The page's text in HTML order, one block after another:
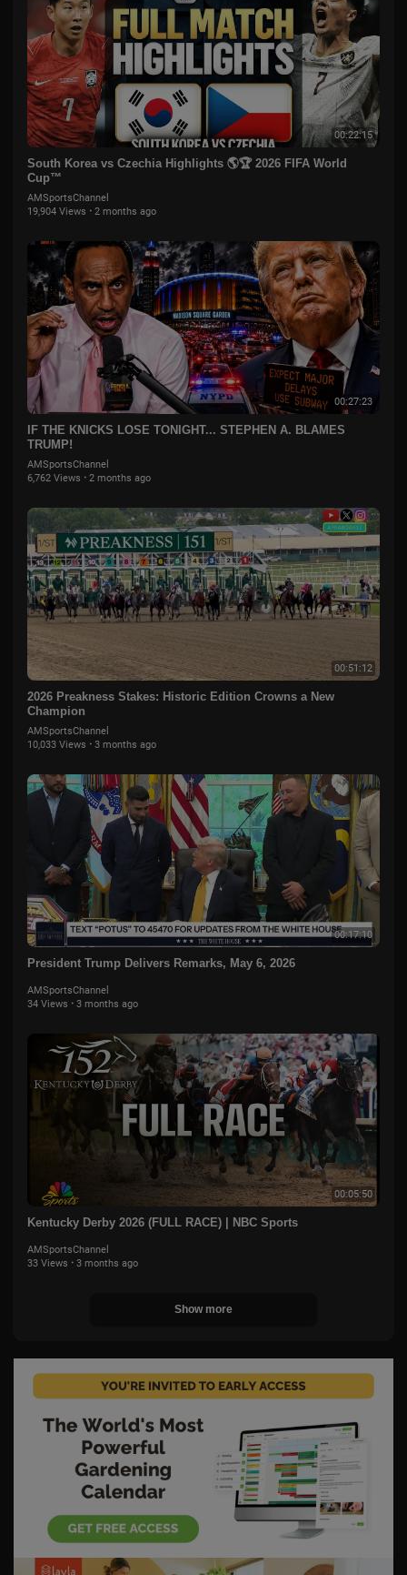
00:22:15
South Korea vs Czechia Highlights 🌎🏆 2026 FIFA World
Cup™
AMSportsChannel
19,904 Views · 2 months ago
00:27:23
IF THE KNICKS LOSE TONIGHT... STEPHEN A. BLAMES
TRUMP!
AMSportsChannel
6,762 Views · 2 months ago
00:51:12
2026 Preakness Stakes: Historic Edition Crowns a New
Champion
AMSportsChannel
10,033 Views · 3 months ago
00:17:10
President Trump Delivers Remarks, May 6, 2026
AMSportsChannel
34 Views · 3 months ago
00:05:50
Kentucky Derby 2026 (FULL RACE) | NBC Sports
AMSportsChannel
33 Views · 3 months ago
Show more